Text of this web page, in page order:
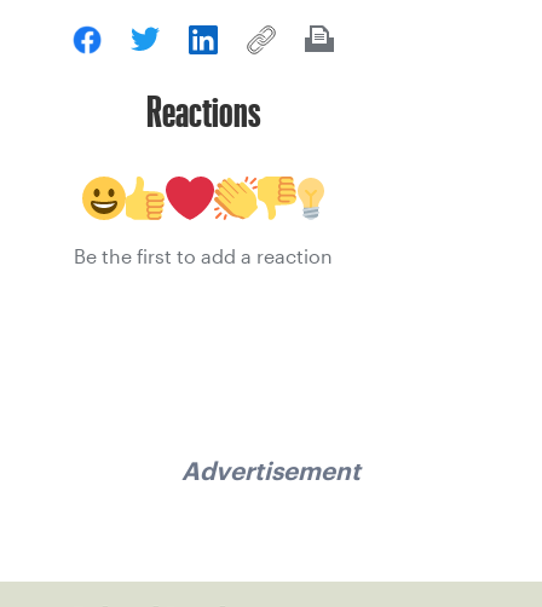
Reactions
Be the first to add a reaction
Advertisement